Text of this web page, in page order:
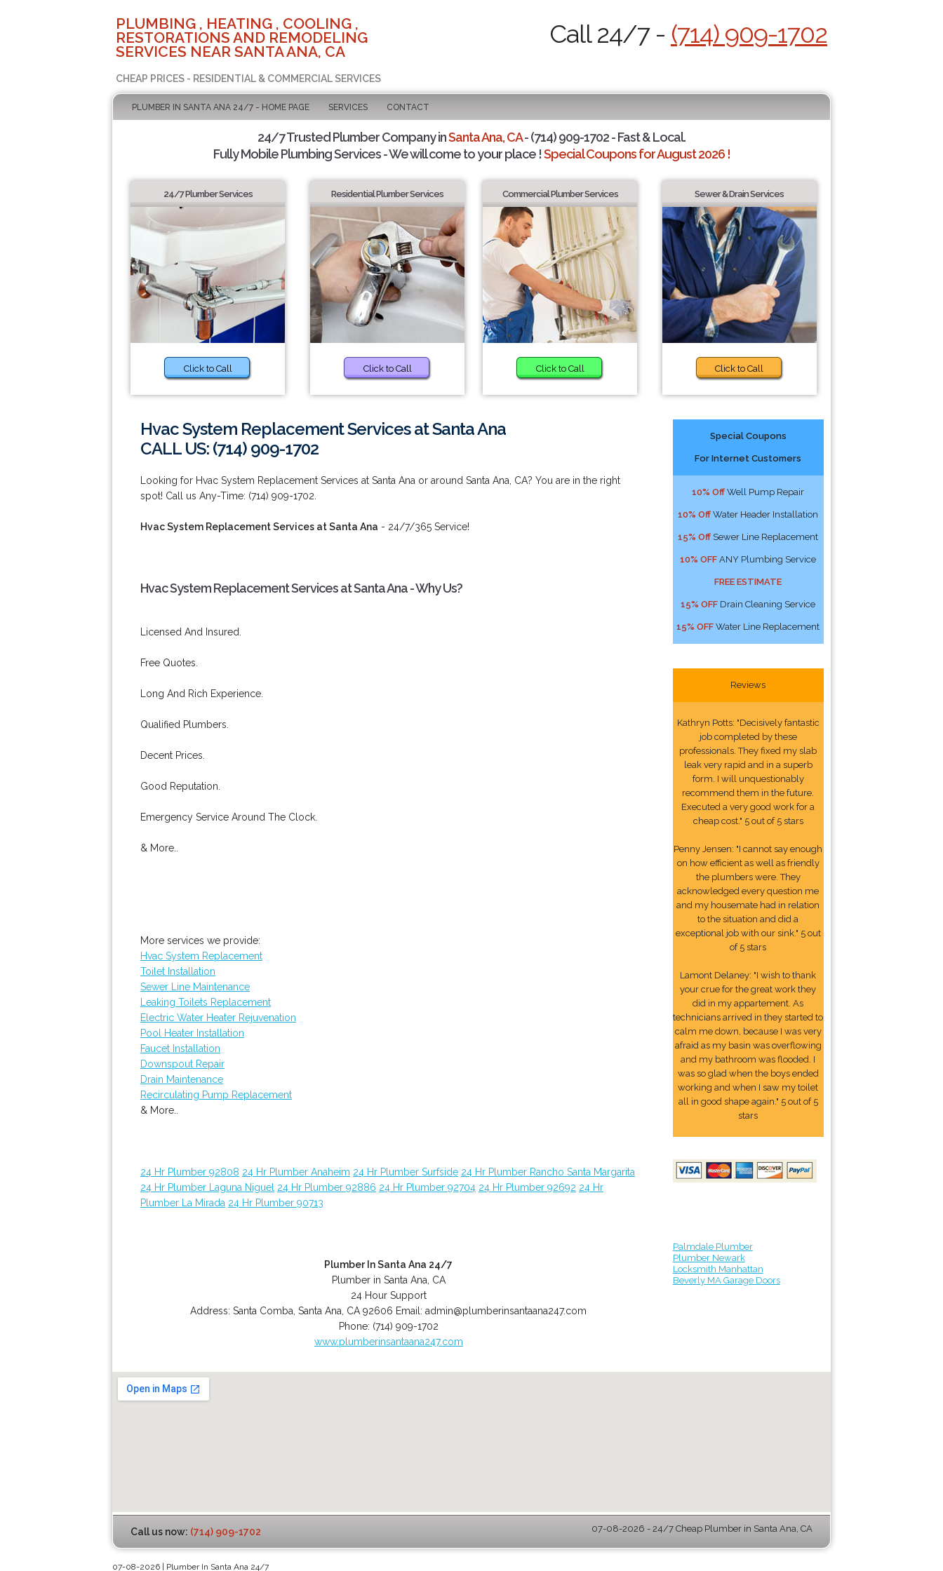
PLUMBING , HEATING , COOLING ,
RESTORATIONS AND REMODELING
SERVICES NEAR SANTA ANA, CA
CHEAP PRICES - RESIDENTIAL & COMMERCIAL SERVICES
Call 24/7 - (714) 909-1702
PLUMBER IN SANTA ANA 24/7 - HOME PAGE SERVICES CONTACT
24/7 Trusted Plumber Company inSanta Ana, CA- (714) 909-1702 - Fast & Local.
Fully Mobile Plumbing Services - We will come to your place !Special Coupons for August 2026 !
24/7 Plumber Services
Click to Call
Residential Plumber Services
Click to Call
Commercial Plumber Services
Click to Call
Sewer & Drain Services
Click to Call
Hvac System Replacement Services at Santa Ana
CALL US: (714) 909-1702
Looking for Hvac System Replacement Services at Santa Ana or around Santa Ana, CA? You are in the right
spot! Call us Any-Time: (714) 909-1702.
Hvac System Replacement Services at Santa Ana - 24/7/365 Service!
Hvac System Replacement Services at Santa Ana - Why Us?
Licensed And Insured.
Free Quotes.
Long And Rich Experience.
Qualified Plumbers.
Decent Prices.
Good Reputation.
Emergency Service Around The Clock.
& More..
More services we provide:
Hvac System Replacement
Toilet Installation
Sewer Line Maintenance
Leaking Toilets Replacement
Electric Water Heater Rejuvenation
Pool Heater Installation
Faucet Installation
Downspout Repair
Drain Maintenance
Recirculating Pump Replacement
& More..
24 Hr Plumber 92808 24 Hr Plumber Anaheim 24 Hr Plumber Surfside 24 Hr Plumber Rancho Santa Margarita
24 Hr Plumber Laguna Niguel 24 Hr Plumber 92886 24 Hr Plumber 92704 24 Hr Plumber 92692 24 Hr
Plumber La Mirada 24 Hr Plumber 90713
Plumber In Santa Ana 24/7
Plumber in Santa Ana, CA
24 Hour Support
Address:Santa Comba ,Santa Ana CA 92606 Email:admin@plumberinsantaana247.com
Phone: (714) 909-1702
www.plumberinsantaana247.com
Special Coupons
For Internet Customers
10% Off Well Pump Repair
10% Off Water Header Installation
15% Off Sewer Line Replacement
10% OFF ANY Plumbing Service
FREE ESTIMATE
15% OFF Drain Cleaning Service
15% OFF Water Line Replacement
Reviews
Kathryn Potts: "Decisively fantastic
job completed by these
professionals. They fixed my slab
leak very rapid and in a superb
form. I will unquestionably
recommend them in the future.
Executed a very good work for a
cheap cost." 5 out of 5 stars
Penny Jensen: "I cannot say enough
on how efficient as well as friendly
the plumbers were. They
acknowledged every question me
and my housemate had in relation
to the situation and did a
exceptional job with our sink." 5 out
of 5 stars
Lamont Delaney: "I wish to thank
your crue for the great work they
did in my appartement. As
technicians arrived in they started to
calm me down, because I was very
afraid as my basin was overflowing
and my bathroom was flooded. I
was so glad when the boys ended
working and when I saw my toilet
all in good shape again." 5 out of 5
stars
Palmdale Plumber
Plumber Newark
Locksmith Manhattan
Beverly MA Garage Doors
Call us now: (714) 909-1702 07-08-2026 - 24/7 Cheap Plumber in Santa Ana, CA
07-08-2026 | Plumber In Santa Ana 24/7